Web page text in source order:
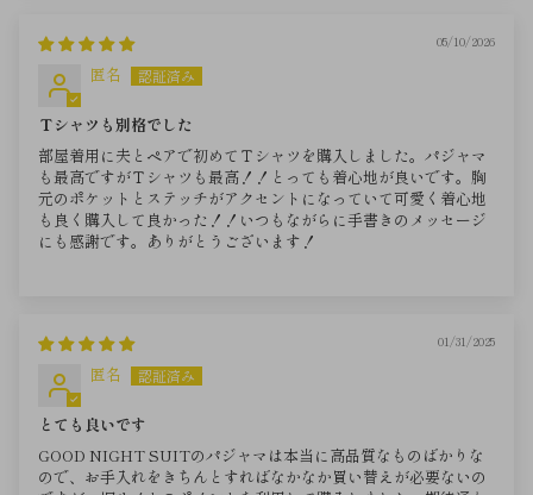
05/10/2026
匿名
Ｔシャツも別格でした
部屋着用に夫とペアで初めてＴシャツを購入しました。パジャマ
も最高ですがＴシャツも最高！！とっても着心地が良いです。胸
元のポケットとステッチがアクセントになっていて可愛く着心地
も良く購入して良かった！！いつもながらに手書きのメッセージ
にも感謝です。ありがとうございます！
01/31/2025
匿名
とても良いです
GOOD NIGHT SUITのパジャマは本当に高品質なものばかりな
ので、お手入れをきちんとすればなかなか買い替えが必要ないの